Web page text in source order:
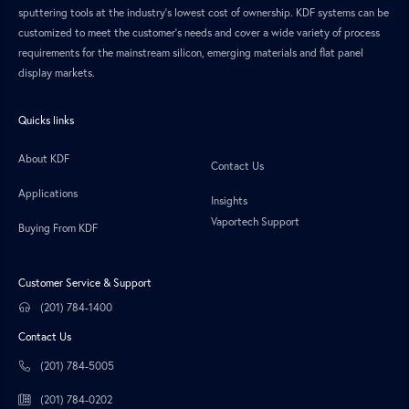
sputtering tools at the industry’s lowest cost of ownership. KDF systems can be
customized to meet the customer’s needs and cover a wide variety of process
requirements for the mainstream silicon, emerging materials and flat panel
display markets.
Quicks links
About KDF
Applications
Buying From KDF
Contact Us
Insights
Vaportech Support
Customer Service & Support
(201) 784-1400
Contact Us
(201) 784-5005
(201) 784-0202